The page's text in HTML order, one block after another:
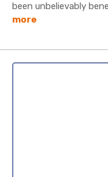
been unbelievably
more